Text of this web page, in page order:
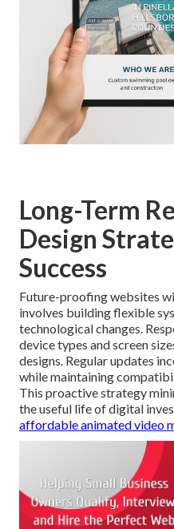
Long-Term
Design
Success
Future-proofing websites
involves building flexible
technological changes.
device types and screen
designs. Regular updates
while maintaining
This proactive strategy
the useful life of digital
affordable animated video